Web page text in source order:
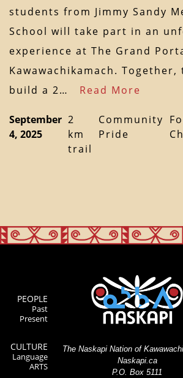
students from Jimmy Sandy
School will take part in an
experience at The Grand
Kawawachikamach. Together,
build a 2… Read More
September
4, 2025
2
km
trail
Community
Pride
PEOPLE
Past
Present
CULTURE
Language
ARTS
The Naskapi Nation of
Naskapi.ca
P.O. Box 5111